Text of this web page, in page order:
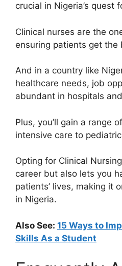
crucial in Nigeria’s quest
Clinical nurses are the
ensuring patients get the
And in a country like
healthcare needs, job
abundant in hospitals
Plus, you’ll gain a range
intensive care to
Opting for Clinical
career but also lets you
patients’ lives, making it
in Nigeria.
Also See: 15 Ways to
Skills As a Student